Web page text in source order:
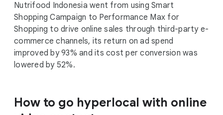
Nutrifood Indonesia went from using Smart
Shopping Campaign to Performance Max for
Shopping to drive online sales through third-party e-
commerce channels, its return on ad spend
improved by 93% and its cost per conversion was
lowered by 52%.
How to go hyperlocal with online